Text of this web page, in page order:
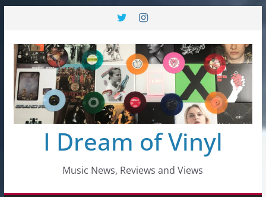
content
I Dream of Vinyl
Music News, Reviews and Views